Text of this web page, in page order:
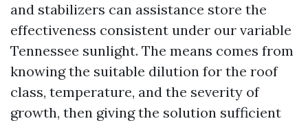
and stabilizers can assistance store the
effectiveness consistent under our variable
Tennessee sunlight. The means comes from
knowing the suitable dilution for the roof
class, temperature, and the severity of
growth, then giving the solution sufficient